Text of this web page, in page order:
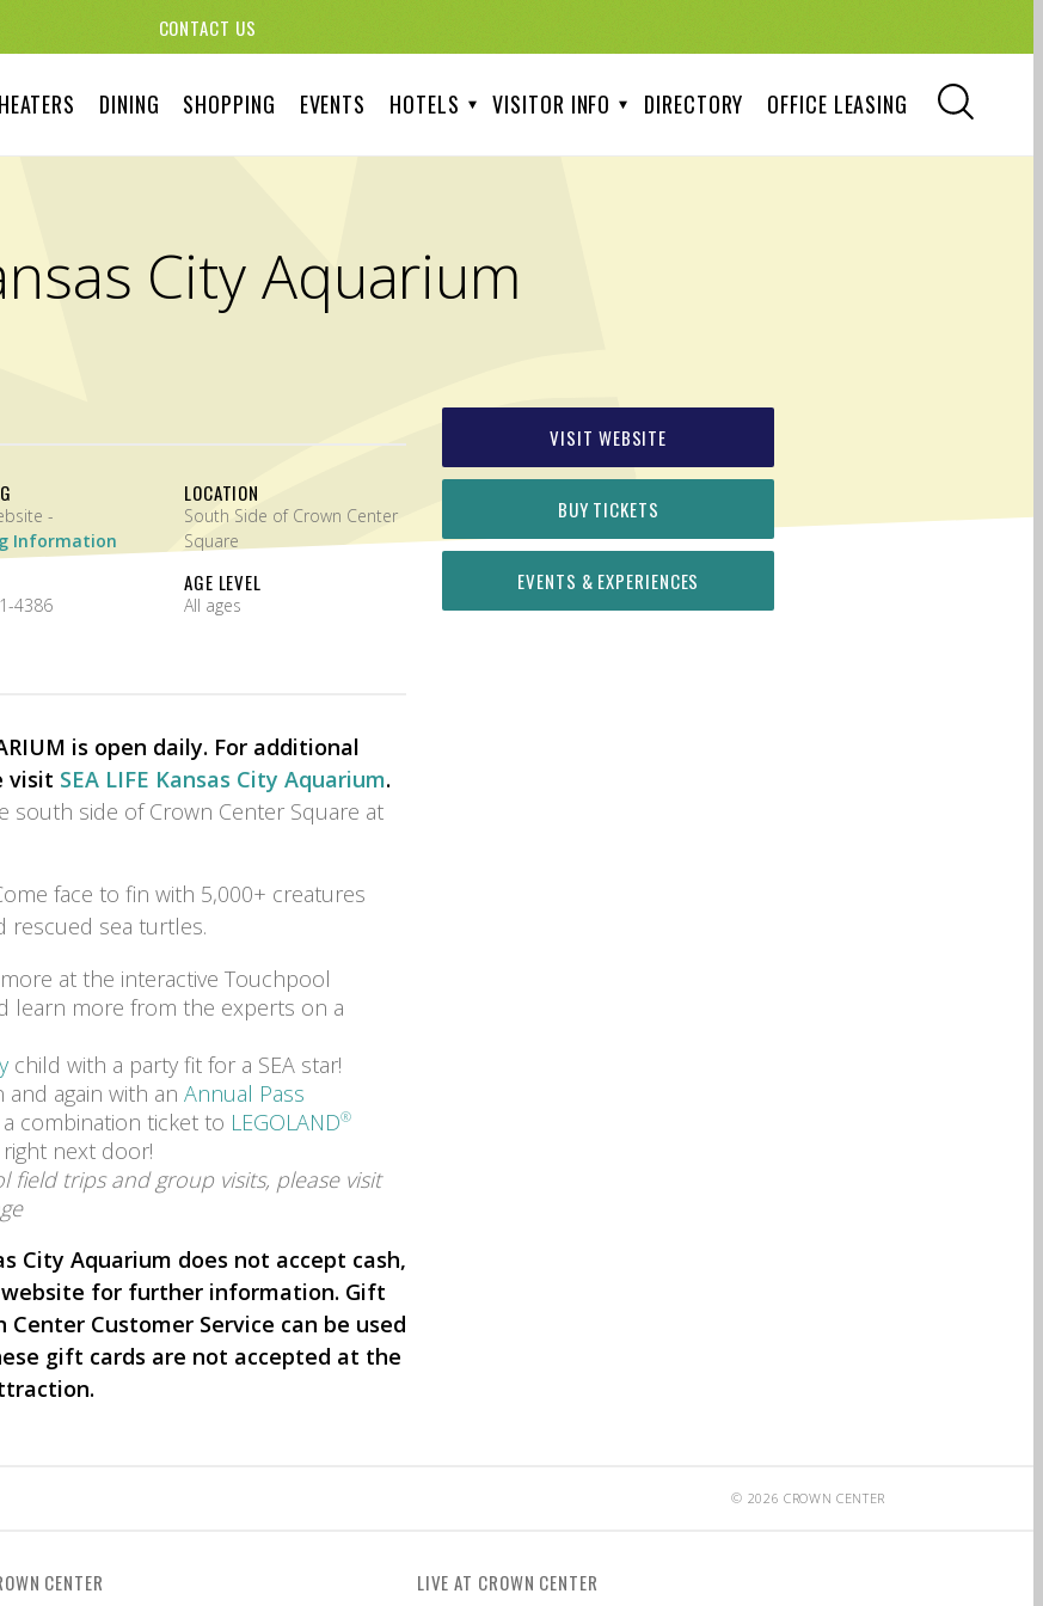
CONTACT US
DINING SHOPPING EVENTS HOTELS VISITOR INFO DIRECTORY OFFICE LEASING
City Aquarium
VISIT WEBSITE
BUY TICKETS
EVENTS & EXPERIENCES
Visit Website -
Information
4386
LOCATION
South Side of Crown Center
Square
AGE LEVEL
All ages
is open daily. For additional
visit SEA LIFE Kansas City Aquarium.
south side of Crown Center Square at
face to fin with 5,000+ creatures
rescued sea turtles.
at the interactive Touchpool
learn more from the experts on a
child with a party fit for a SEA star!
and again with an Annual Pass
combination ticket to LEGOLAND®
next door!
trips and group visits, please visit
City Aquarium does not accept cash,
for further information. Gift
Customer Service can be used
gift cards are not accepted at the
© 2026 CROWN CENTER
CENTER
LIVE AT CROWN CENTER